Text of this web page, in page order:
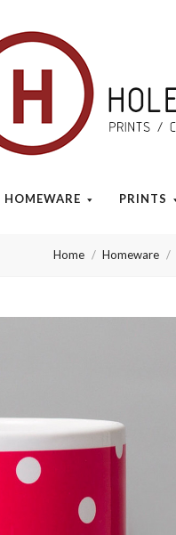
HOMEWARE PRINTS
Home Homeware